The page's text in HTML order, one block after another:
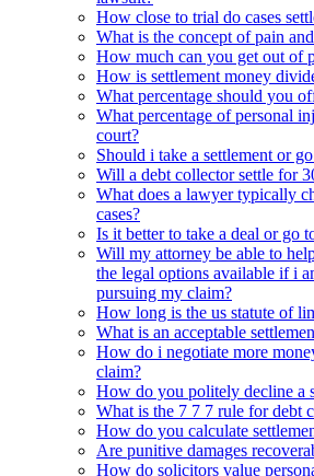
How close to trial do cases
What is the concept of pain
How much can you get out of
How is settlement money
What percentage should you
What percentage of personal
court?
Should i take a settlement or
Will a debt collector settle for
What does a lawyer typically
cases?
Is it better to take a deal or go
Will my attorney be able to
the legal options available if i
pursuing my claim?
How long is the us statute of
What is an acceptable
How do i negotiate more
claim?
How do you politely decline a
What is the 7 7 7 rule for debt
How do you calculate
Are punitive damages
How do solicitors value